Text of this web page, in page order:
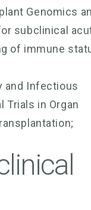
Genomics
subclinical
of immune
and Infectious
Trials in Organ